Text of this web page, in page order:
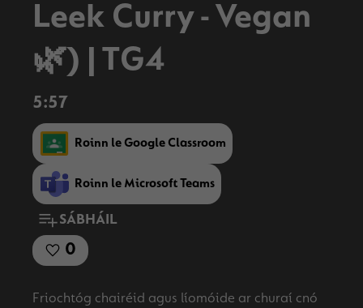
Leek Curry - Vegan
🌿) | TG4
5:57
Roinn le Google Classroom
Roinn le Microsoft Teams
SÁBHÁIL
0
Friochtóg chairéid agus líomóide ar churaí cnó